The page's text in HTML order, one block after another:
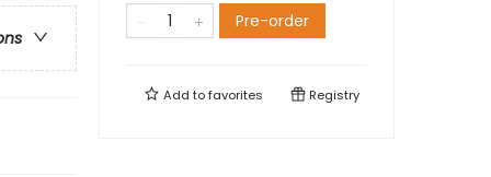
Pre-order
Add tofavorites Registry